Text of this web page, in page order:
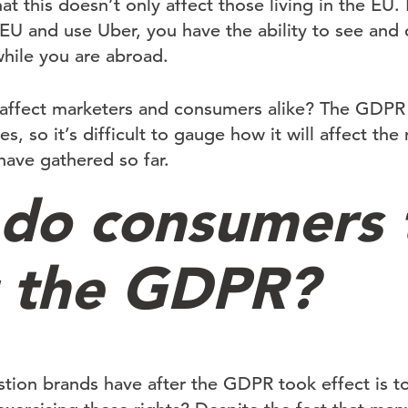
this doesn’t only affect those living in the EU.
and use Uber, you have the ability to see
you are abroad.
marketers and consumers alike? The
so it’s difficult to gauge how it will affect the
gathered so far.
consumers
GDPR?
brands have after the GDPR took effect is